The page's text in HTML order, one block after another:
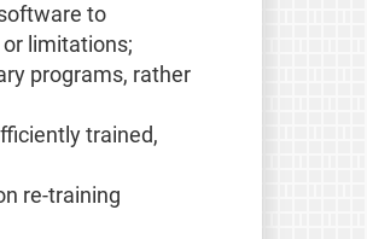
to
limitations;
programs, rather
trained,
re-training